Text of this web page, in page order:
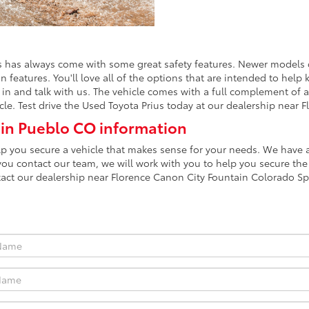
always come with some great safety features. Newer
You'll love all of the options that are intended to help
and talk with us. The vehicle comes with a full complement of
Test drive the Used Toyota Prius today at our dealership near
Pueblo CO information
secure a vehicle that makes sense for your needs. We
contact our team, we will work with you to help you secure
our dealership near Florence Canon City Fountain Colorado